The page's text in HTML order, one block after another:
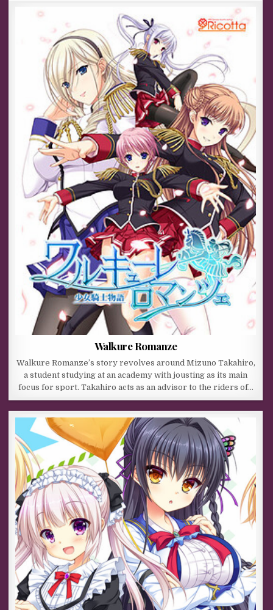
Walkure Romanze
Walkure Romanze’s story revolves around Mizuno Takahiro,
a student studying at an academy with jousting as its main
focus for sport. Takahiro acts as an advisor to the riders of…